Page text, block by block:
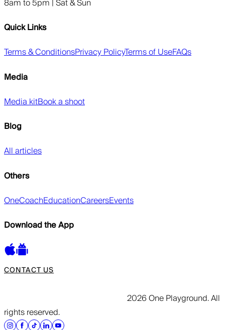
8am to 5pm | Sat & Sun
Quick Links
Terms & ConditionsPrivacy PolicyTerms of UseFAQs
Media
Media kitBook a shoot
Blog
All articles
Others
OneCoachEducationCareersEvents
Download the App
CONTACT US
2026 One Playground. All
rights reserved.